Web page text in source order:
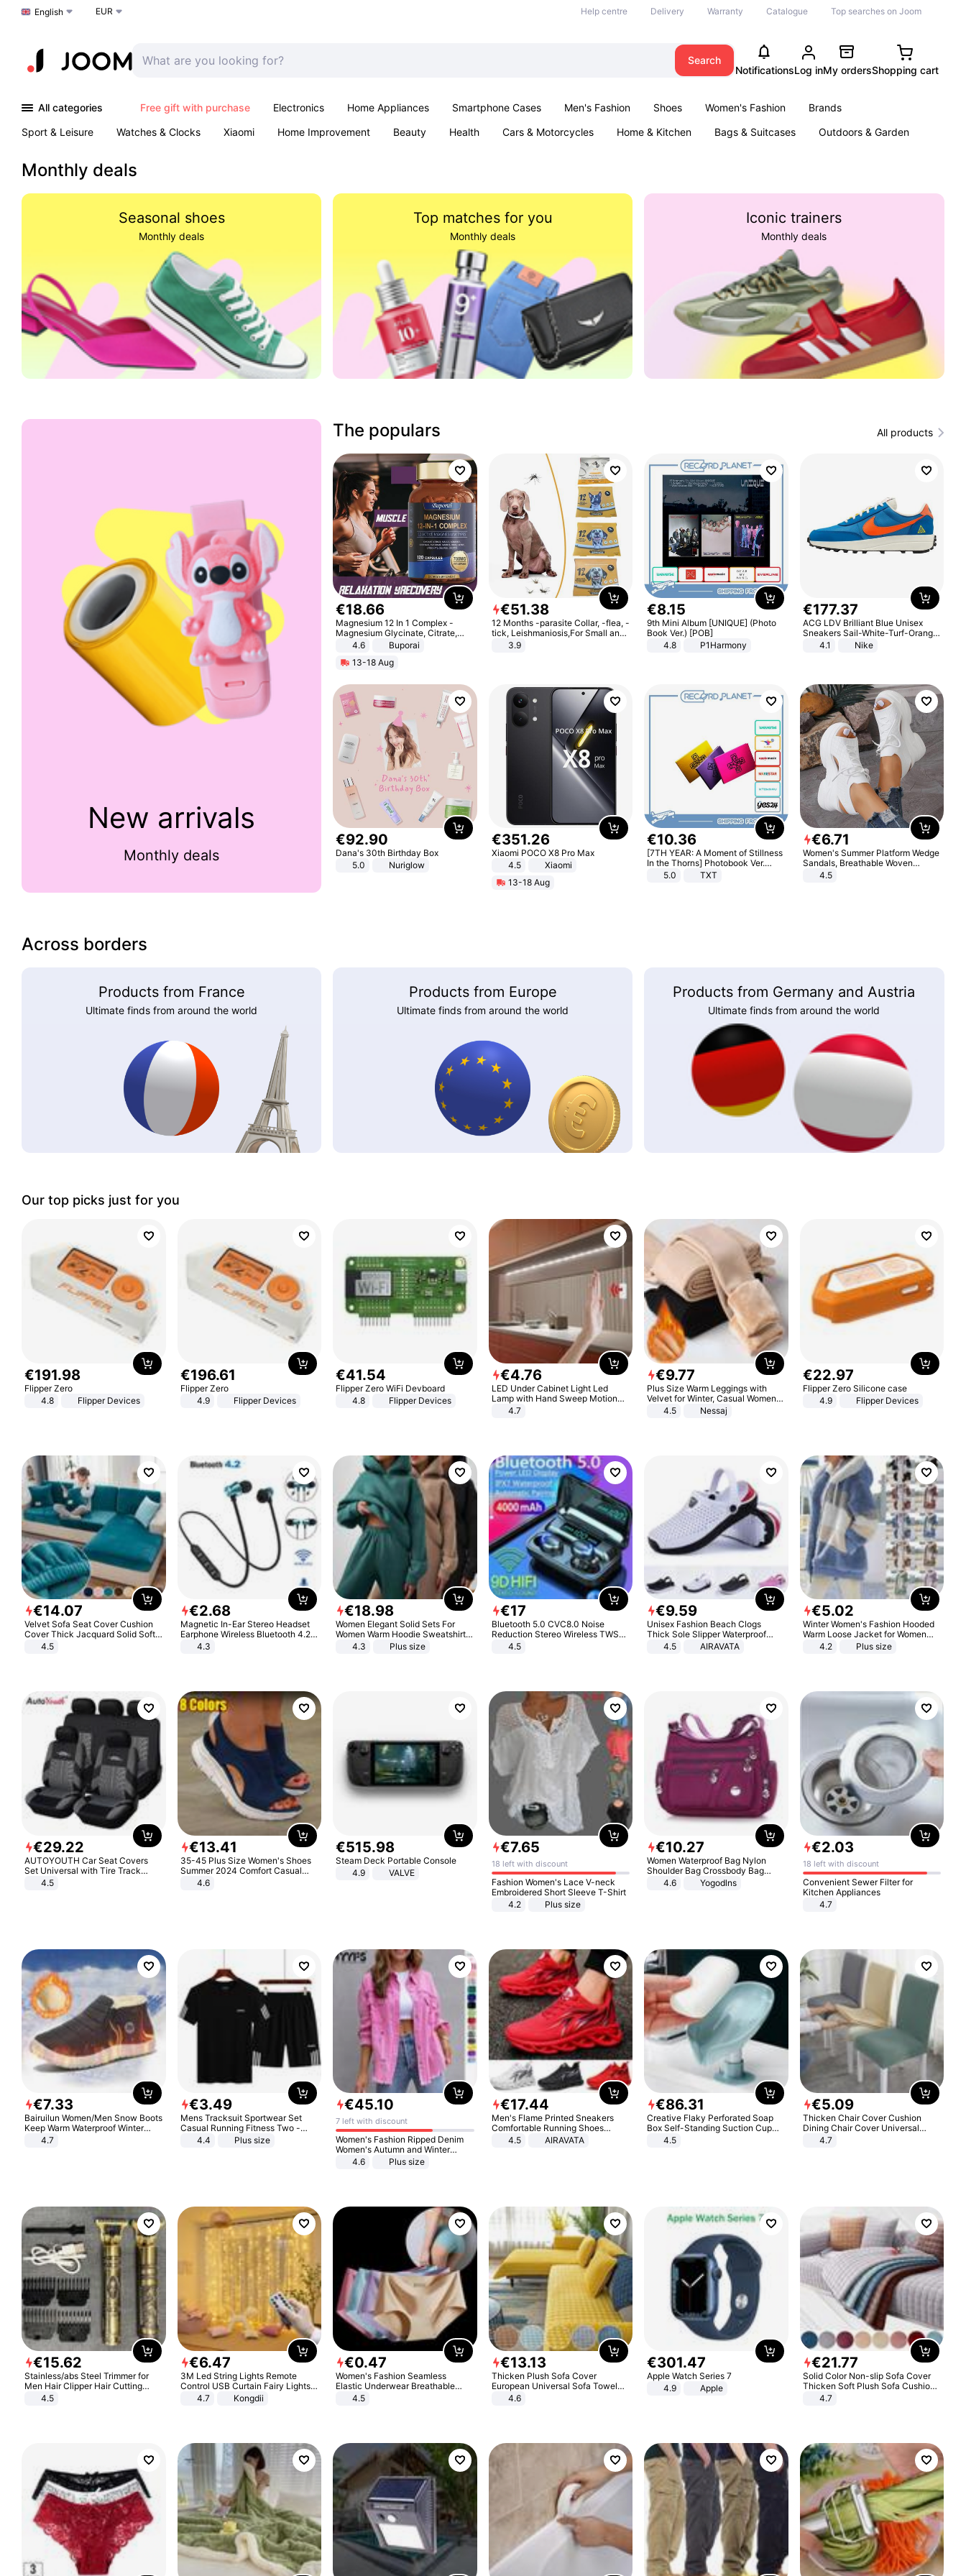
Choose a language
English EUR Help centre Delivery Warranty Catalogue Top searches on Joom
Search
NotificationsLog inMy ordersShopping cart
All categories Free gift with purchase Electronics Home Appliances Smartphone Cases Men's Fashion Shoes Women's Fashion
Brands
Sport & Leisure
Watches & Clocks Xiaomi Home Improvement Beauty Health Cars & Motorcycles Home & Kitchen Bags & Suitcases
Outdoors & Garden
Monthly deals
Seasonal shoes
Monthly deals
Top matches for you
Monthly deals
Iconic trainers
Monthly deals
New arrivals
Monthly deals
The populars All products
€18.66
Magnesium 12 In 1 Complex -
Magnesium Glycinate, Citrate,
Malate, L-Threonate
4.6
Buporai
13-18 Aug
€51.38
12 Months -parasite Collar, -flea, -
tick, Leishmaniosis,For Small and
Medium Dogs
3.9
€8.15
9th Mini Album [UNIQUE] (Photo
Book Ver.) [POB]
4.8
P1Harmony
€177.37
ACG LDV Brilliant Blue Unisex
Sneakers Sail-White-Turf-Orange
IF2857-400
4.1 Nike
€92.90
Dana's 30th Birthday Box
5.0
Nuriglow
€351.26
Xiaomi POCO X8 Pro Max
4.5
Xiaomi
13-18 Aug
€10.36
[7TH YEAR: A Moment of Stillness
In the Thorns] Photobook Ver.
[POB]5.0 TXT
€6.71
Women's Summer Platform Wedge
Sandals, Breathable Woven
Elastic Upper, Open Toe Lace-up
4.5
Across borders
Products from France
Ultimate finds from around the world
Products from Europe
Ultimate finds from around the world
Products from Germany and Austria
Ultimate finds from around the world
Our top picks just for you
€191.98
Flipper Zero
4.8
Flipper Devices
€196.61
Flipper Zero
4.9
Flipper Devices
€41.54
Flipper Zero WiFi Devboard
4.8
Flipper Devices
€4.76
LED Under Cabinet Light Led
Lamp with Hand Sweep Motion
Sensor USB Port Lights Kitchen
4.7
€9.77
Plus Size Warm Leggings with
Velvet for Winter, Casual Women's
Sexy Pants
4.5 Nessaj
€22.97
Flipper Zero Silicone case
4.9
Flipper Devices
€14.07
Velvet Sofa Seat Cover Cushion
Cover Thick Jacquard Solid Soft
Stretch Sofa Slipcovers Funiture
4.5
€2.68
Magnetic In-Ear Stereo Headset
Earphone Wireless Bluetooth 4.2
Headphone Gift
4.3
€18.98
Women Elegant Solid Sets For
Women Warm Hoodie Sweatshirts
And Long Pant Fashion Two Piece
4.3 Plus size
€17
Bluetooth 5.0 CVC8.0 Noise
Reduction Stereo Wireless TWS
Bluetooth Headset
4.5
€9.59
Unisex Fashion Beach Clogs
Thick Sole Slipper Waterproof
Anti-Slip Sandals Flip Flops for
4.5 AIRAVATA
€5.02
Winter Women's Fashion Hooded
Warm Loose Jacket for Women
Patchwork Outerwear Zipper
4.2 Plus size
€29.22
AUTOYOUTH Car Seat Covers
Set Universal with Tire Track
Detail Styling Car Seat Protector
4.5
€13.41
35-45 Plus Size Women's Shoes
Summer 2024 Comfort Casual
Sport Sandals Women Beach
Wedge Sandals Women Platform
4.6
€515.98
Steam Deck Portable Console
4.9
VALVE
€7.65
18 left with discount
Fashion Women's Lace V-neck
Embroidered Short Sleeve T-Shirt
4.2
Plus size
€10.27
Women Waterproof Bag Nylon
Shoulder Bag Crossbody Bag
Casual Handbags
4.6 Yogodlns
€2.03
18 left with discount
Convenient Sewer Filter for
Kitchen Appliances
4.7
€7.33
Bairuilun Women/Men Snow Boots
Keep Warm Waterproof Winter
Shoes
4.7
€3.49
Mens Tracksuit Sportwear Set
Casual Running Fitness Two -
Piece Set
4.4 Plus size
€45.10
7 left with discount
Women's Fashion Ripped Denim
Women's Autumn and Winter
Long-sleeved Casual Lapel Top
4.6 Plus size
€17.44
Men's Flame Printed Sneakers
Comfortable Running Shoes
Outdoor Men Athletic Shoes
4.5 AIRAVATA
€86.31
Creative Flaky Perforated Soap
Box Self-Standing Suction Cup
Draining Bathroom Soap Storage
4.5
€5.09
Thicken Chair Cover Cushion
Dining Chair Cover Universal
Stool Cover Seat Cover Stretch
4.7
€15.62
Stainless/abs Steel Trimmer for
Men Hair Clipper Hair Cutting
Machine Professional Baldheaded
4.5
€6.47
3M Led String Lights Remote
Control USB Curtain Fairy Lights
Garland Led For Wedding Party
Christmas Window Home Outdoor
4.7 Kongdii
€0.47
Women's Fashion Seamless
Elastic Underwear Breathable
Quick-Dry Ice Silk Panties Briefs
4.5
€13.13
Thicken Plush Sofa Cover
European Universal Sofa Towel
Cover Slip Resistant Couch Cover
4.6
€301.47
Apple Watch Series 7
4.9
Apple
€21.77
Solid Color Non-slip Sofa Cover
Thicken Soft Plush Sofa Cushion
Towel for Living Room Furniture
4.7